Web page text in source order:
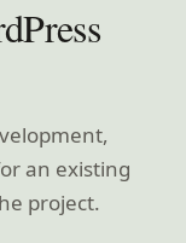
an existing
project.